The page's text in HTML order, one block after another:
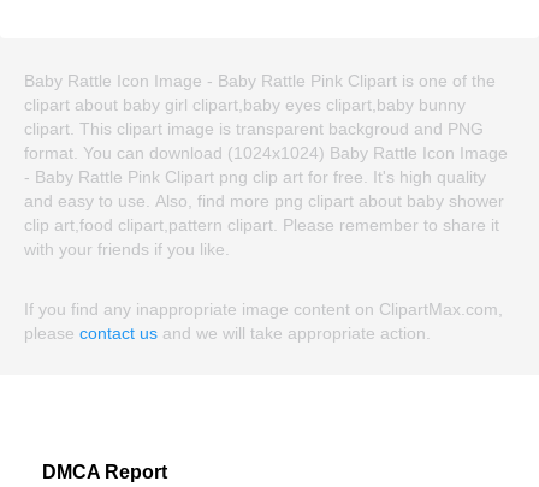
Baby Rattle Icon Image - Baby Rattle Pink Clipart is one of the
clipart about baby girl clipart,baby eyes clipart,baby bunny
clipart. This clipart image is transparent backgroud and PNG
format. You can download (1024x1024) Baby Rattle Icon Image
- Baby Rattle Pink Clipart png clip art for free. It's high quality
and easy to use. Also, find more png clipart about baby shower
clip art,food clipart,pattern clipart. Please remember to share it
with your friends if you like.
If you find any inappropriate image content on ClipartMax.com,
please contact us and we will take appropriate action.
DMCA Report